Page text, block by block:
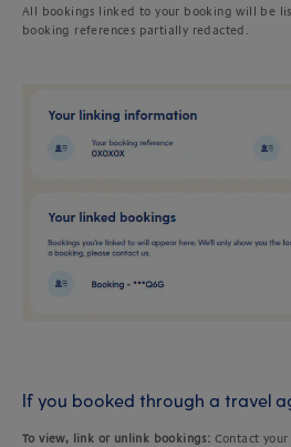
All bookings linked to your booking will be
booking references partially redacted.
If you booked through a travel
To view, link or unlink bookings: Contact